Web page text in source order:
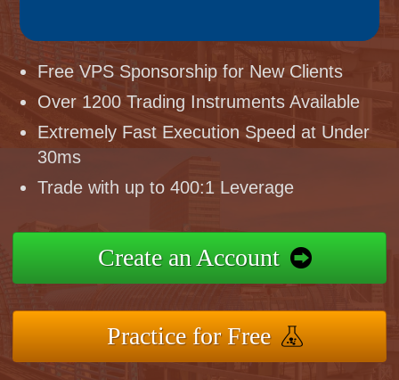
Free VPS Sponsorship for New Clients
Over 1200 Trading Instruments Available
Extremely Fast Execution Speed at Under
30ms
Trade with up to 400:1 Leverage
Create an Account
Practice for Free